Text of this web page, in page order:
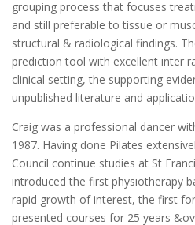
grouping process that focuses
and still preferable to tissue or
structural & radiological findings.
prediction tool with excellent inter
clinical setting, the supporting
unpublished literature and
Craig was a professional dancer
1987. Having done Pilates
Council continue studies at St
introduced the first physiotherapy
rapid growth of interest, the first
presented courses for 25 years